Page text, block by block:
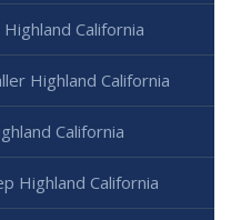
California
Highland California
California
Highland California